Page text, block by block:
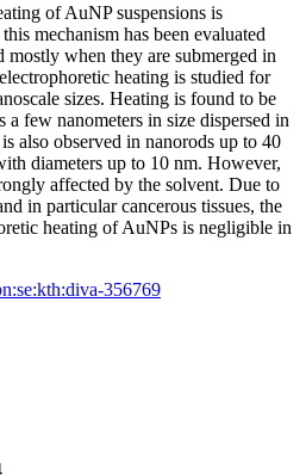
of AuNP suspensions is
mechanism has been evaluated
when they are submerged in
heating is studied for
sizes. Heating is found to be
few nanometers in size dispersed in
also observed in nanorods up to 40
diameters up to 10 nm. However,
affected by the solvent. Due to
in particular cancerous tissues, the
heating of AuNPs is negligible in
356769